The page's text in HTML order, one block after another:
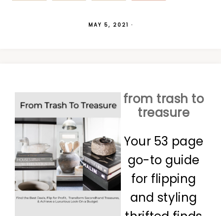
MAY 5, 2021 ·
from trash to
treasure
Your 53 page
go-to guide
for flipping
and styling